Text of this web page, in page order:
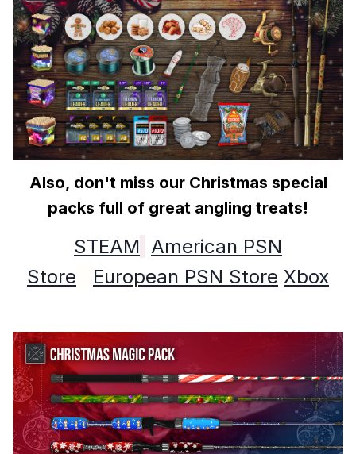
Also, don't miss our Christmas special
packs full of great angling treats!
STEAM American PSN
Store
European PSN Store Xbox